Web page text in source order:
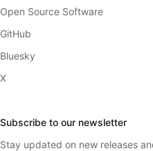
Open Source Software
GitHub
Bluesky
X
Subscribe to our newsletter
Stay updated on new releases